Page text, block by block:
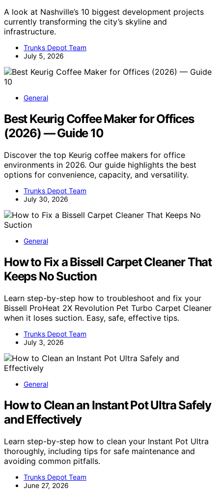
A look at Nashville’s 10 biggest development projects
currently transforming the city’s skyline and
infrastructure.
Trunks Depot Team
July 5, 2026
General
Best Keurig Coffee Maker for Offices
(2026) — Guide 10
Discover the top Keurig coffee makers for office
environments in 2026. Our guide highlights the best
options for convenience, capacity, and versatility.
Trunks Depot Team
July 30, 2026
General
How to Fix a Bissell Carpet Cleaner That
Keeps No Suction
Learn step-by-step how to troubleshoot and fix your
Bissell ProHeat 2X Revolution Pet Turbo Carpet Cleaner
when it loses suction. Easy, safe, effective tips.
Trunks Depot Team
July 3, 2026
General
How to Clean an Instant Pot Ultra Safely
and Effectively
Learn step-by-step how to clean your Instant Pot Ultra
thoroughly, including tips for safe maintenance and
avoiding common pitfalls.
Trunks Depot Team
June 27, 2026